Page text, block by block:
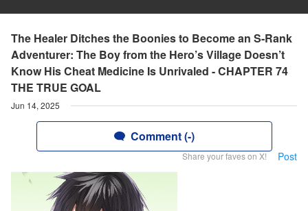
The Healer Ditches the Boonies to Become an S-Rank
Adventurer: The Boy from the Hero’s Village Doesn’t
Know His Cheat Medicine Is Unrivaled - CHAPTER 74
THE TRUE GOAL
Jun 14, 2025
Comment (-)
Share your faves on X! Post